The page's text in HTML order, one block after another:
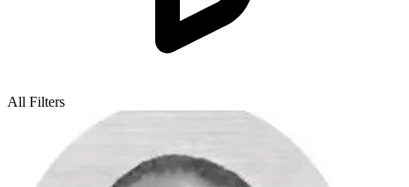
All Filters